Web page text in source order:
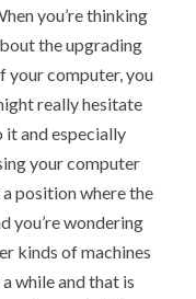
you’re thinking
the upgrading
your computer, you
really hesitate
it and especially
your computer
position where the
you’re wondering
kinds of machines
while and that is